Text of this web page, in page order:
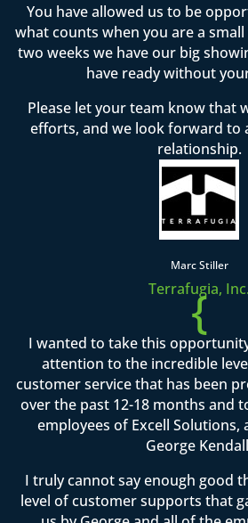
You have allowed us to be
what counts when you are a
two weeks we have our big
have ready without
Please let your team know that
efforts, and we look forward to
relationship.
Marc Stiller
Terrafugia, Inc.
{
I wanted to take this
attention to the incredible
customer service that has been
over the past 12-18 months and
employees of Excell
George
I truly cannot say enough good
level of customer supports that